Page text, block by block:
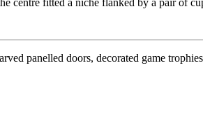
fitted a niche flanked by a pair of